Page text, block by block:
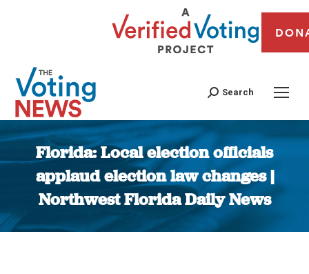
Search
Florida: Local election officials
applaud election law changes |
Northwest Florida Daily News
You are here: